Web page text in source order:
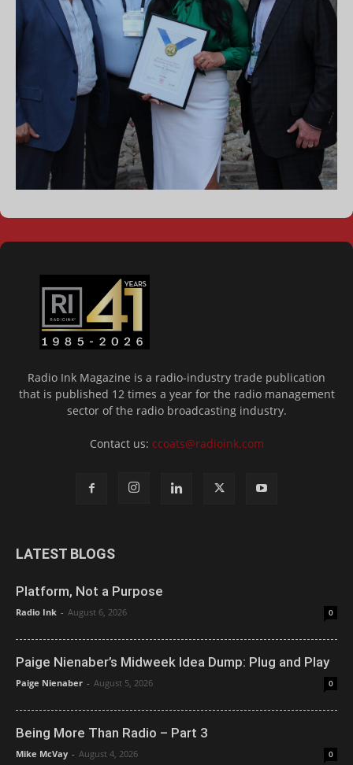
Radio Ink Magazine is a radio-industry trade publication
that is published 12 times a year for the radio management
sector of the radio broadcasting industry.
Contact us: ccoats@radioink.com
LATEST BLOGS
Platform, Not a Purpose
Radio Ink - August 6, 2026 0
Paige Nienaber’s Midweek Idea Dump: Plug and Play
Paige Nienaber - August 5, 2026 0
Being More Than Radio – Part 3
Mike McVay - August 4, 2026 0